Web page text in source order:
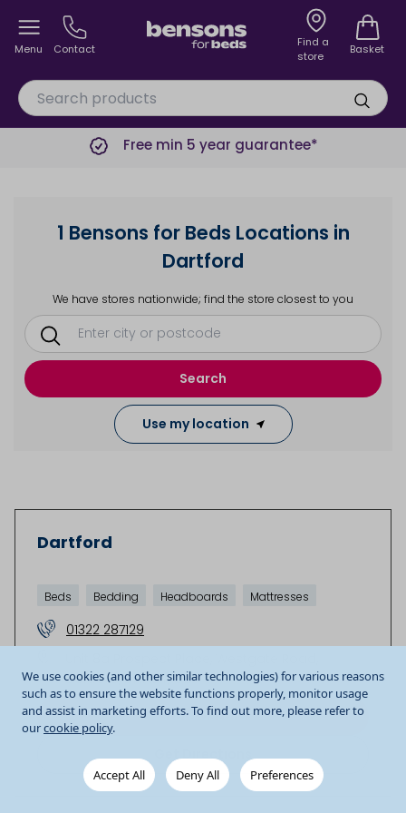
We use cookies (and other similar technologies) for various reasons
such as to ensure the website functions properly, monitor usage
and assist in marketing efforts. To find out more, please refer to
ourcookie policy.
Accept All Deny All Preferences
Menu Contact
Find a
store
Basket
Free min 5 year guarantee*
1 Bensons for Beds Locations in
Dartford
We have stores nationwide; find the store closest to you
Search
Use my location
Dartford
Beds Bedding Headboards Mattresses
01322 287129
DartfordDA1 1DYGB
Store details